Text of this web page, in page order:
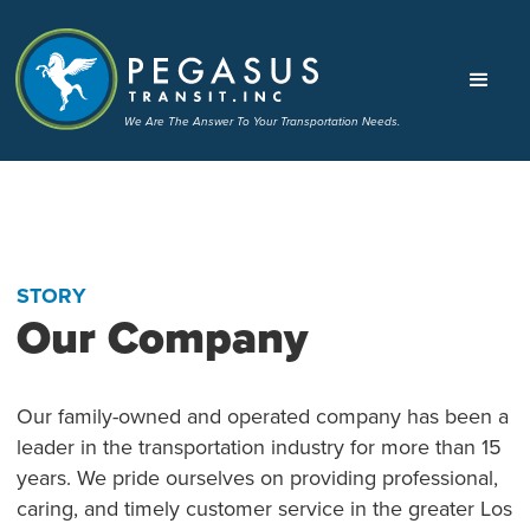
We Are The Answer To Your Transportation Needs.
STORY
Our Company
Our family-owned and operated company has been a
leader in the transportation industry for more than 15
years. We pride ourselves on providing professional,
caring, and timely customer service in the greater Los